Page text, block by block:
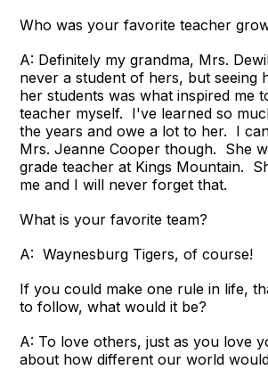
Who was your favorite teacher
A: Definitely my grandma, Mrs.
never a student of hers, but seeing
her students was what inspired me
teacher myself. I've learned so
the years and owe a lot to her. I
Mrs. Jeanne Cooper though. She
grade teacher at Kings Mountain.
me and I will never forget that.
What is your favorite team?
A: Waynesburg Tigers, of course!
If you could make one rule in life,
to follow, what would it be?
A: To love others, just as you love
about how different our world